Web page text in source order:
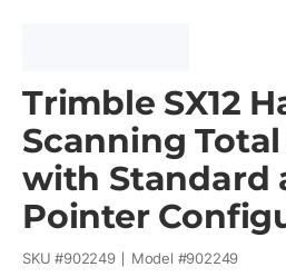
Trimble SX12
Scanning
with Standard
Pointer
SKU #902249 Model #902249